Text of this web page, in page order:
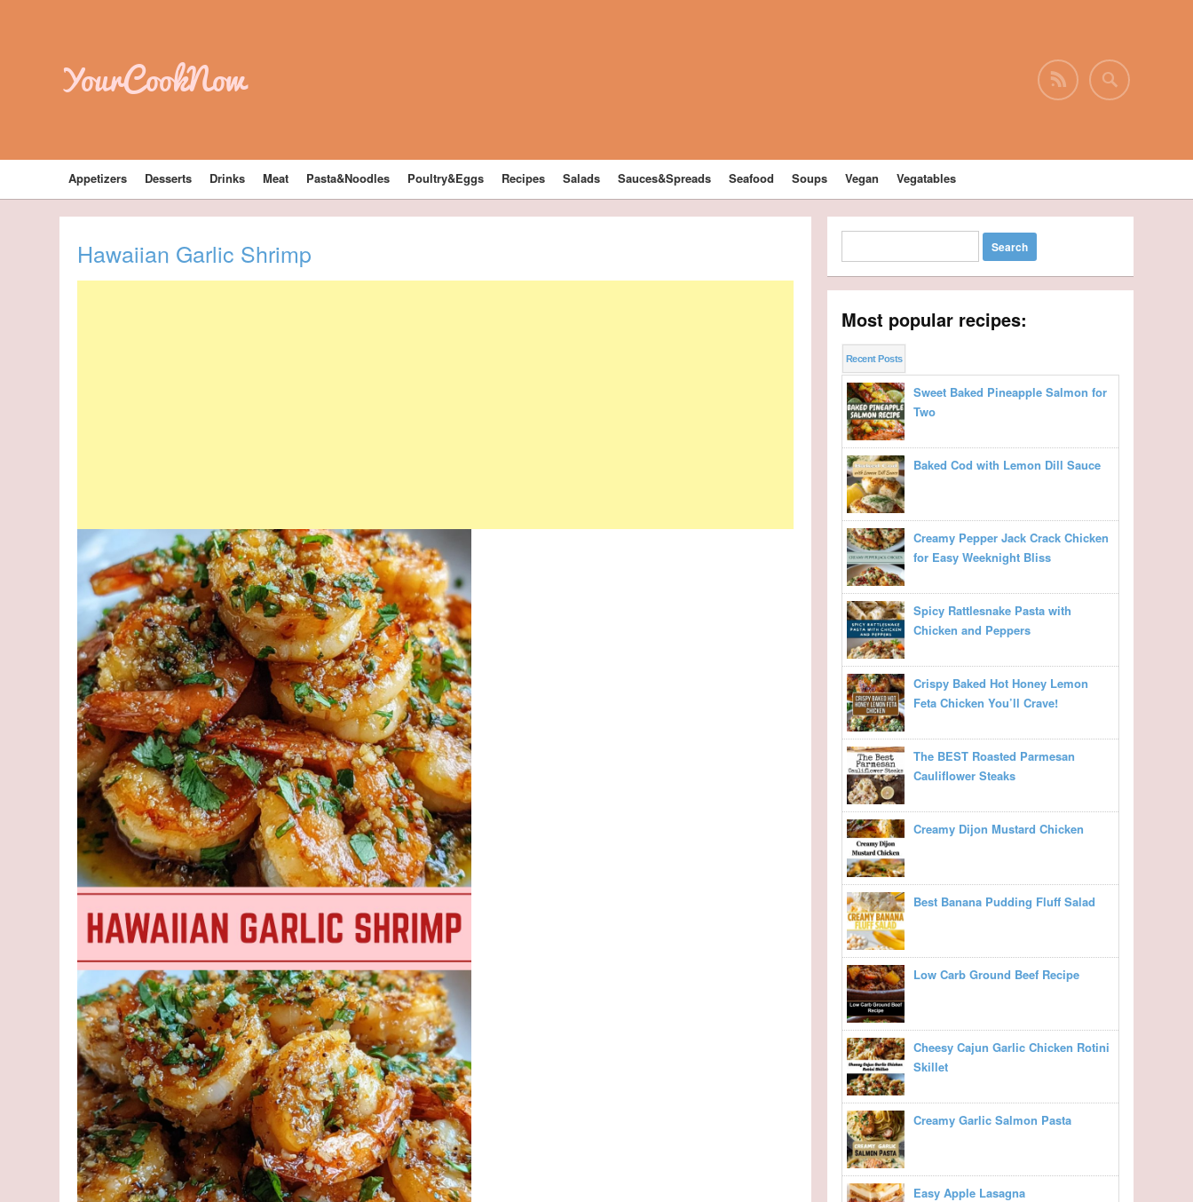
YourCookNow
Appetizers Desserts Drinks Meat Pasta&Noodles Poultry&Eggs Recipes Salads Sauces&Spreads Seafood Soups Vegan Vegatables
Hawaiian Garlic Shrimp
Most popular recipes:
Recent Posts
Sweet Baked Pineapple Salmon for
Two
Baked Cod with Lemon Dill Sauce
Creamy Pepper Jack Crack Chicken
for Easy Weeknight Bliss
Spicy Rattlesnake Pasta with
Chicken and Peppers
Crispy Baked Hot Honey Lemon
Feta Chicken You’ll Crave!
The BEST Roasted Parmesan
Cauliflower Steaks
Creamy Dijon Mustard Chicken
Best Banana Pudding Fluff Salad
Low Carb Ground Beef Recipe
Cheesy Cajun Garlic Chicken Rotini
Skillet
Creamy Garlic Salmon Pasta
Easy Apple Lasagna